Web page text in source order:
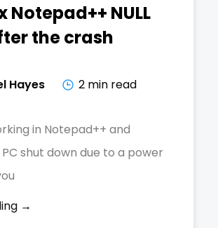
Notepad++ NULL
the crash
Hayes 2 min read
in Notepad++ and
shut down due to a power
→